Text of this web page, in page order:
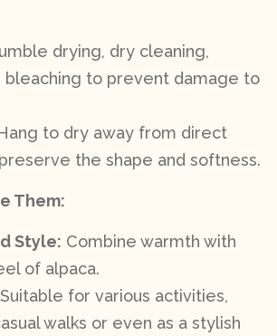
drying, dry cleaning,
bleaching to prevent damage to
to dry away from direct
the shape and softness.
Them:
Style: Combine warmth with
of alpaca.
Suitable for various activities,
walks or even as a stylish